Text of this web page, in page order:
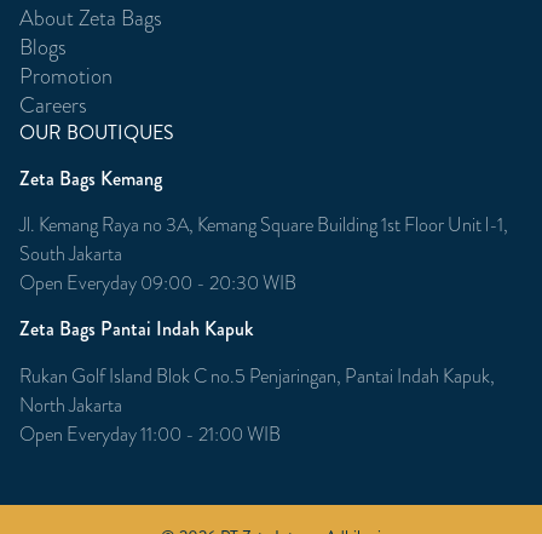
About Zeta Bags
Blogs
Promotion
Careers
OUR BOUTIQUES
Zeta Bags Kemang
Jl. Kemang Raya no 3A, Kemang Square Building 1st Floor Unit l-1,
South Jakarta
Open Everyday 09:00 - 20:30 WIB
Zeta Bags Pantai Indah Kapuk
Rukan Golf Island Blok C no.5 Penjaringan, Pantai Indah Kapuk,
North Jakarta
Open Everyday 11:00 - 21:00 WIB